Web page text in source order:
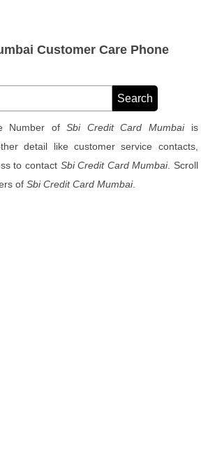
Customer Care Phone
Number ofSbi Credit Card Mumbaiis
detail like customer service contacts,
to contact Sbi Credit Card Mumbai. Scroll
ofSbi Credit Card Mumbai.